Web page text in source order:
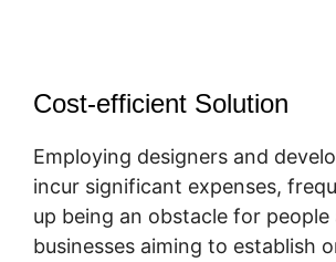
Cost-efficient Solution
Employing designers and
incur significant expenses,
up being an obstacle for people
businesses aiming to establish